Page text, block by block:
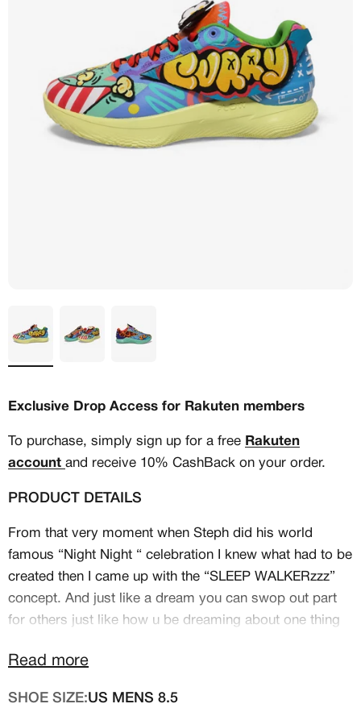
MEMBERSHIP
FREE BENEFITS FOR
CANVVS MEMBERS
Exclusive Drop Access for Rakuten members
To purchase, simply sign up for a free Rakuten
account and receive 10% CashBack on your order.
PRODUCT DETAILS
From that very moment when Steph did his world
famous “Night Night “ celebration I knew what had to be
created then I came up with the “SLEEP WALKERzzz”
concept. And just like a dream you can swop out part
for others just like how u be dreaming about one thing
with the kaleidoscope colors and patterns represents
Read more
SHOE SIZE:US MENS 8.5